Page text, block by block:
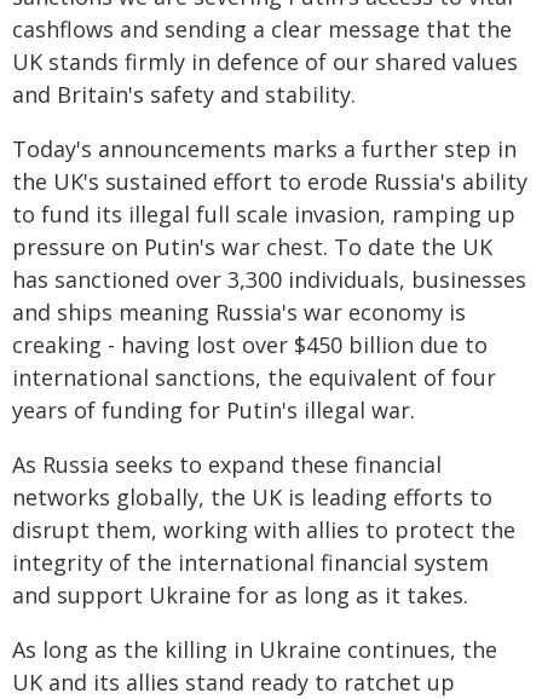
cashflows and sending a clear message that the
UK stands firmly in defence of our shared values
and Britain's safety and stability.
Today's announcements marks a further step in
the UK's sustained effort to erode Russia's ability
to fund its illegal full scale invasion, ramping up
pressure on Putin's war chest. To date the UK
has sanctioned over 3,300 individuals, businesses
and ships meaning Russia's war economy is
creaking - having lost over $450 billion due to
international sanctions, the equivalent of four
years of funding for Putin's illegal war.
As Russia seeks to expand these financial
networks globally, the UK is leading efforts to
disrupt them, working with allies to protect the
integrity of the international financial system
and support Ukraine for as long as it takes.
As long as the killing in Ukraine continues, the
UK and its allies stand ready to ratchet up